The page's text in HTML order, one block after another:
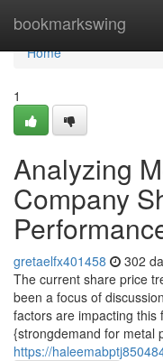
bookmarkswing
Home
Home
1
Analyzing
Company
gretaelfx401458 302
The current share price
been a focus of
factors are impacting this
{strongdemand for metal
https://